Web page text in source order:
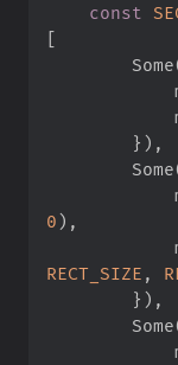
const
[
Some
} ) ,
Some
0) ,
RECT_SIZE ,
} ) ,
Some